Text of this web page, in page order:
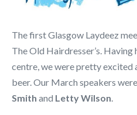
The first Glasgow Laydeez
The Old Hairdresser’s.
centre, we were pretty excited
beer. Our March speakers were
Smith and Letty Wilson.